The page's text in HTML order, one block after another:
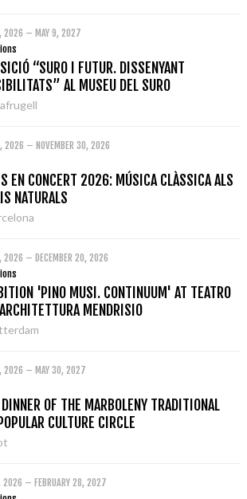
2026 – MAY 9, 2027
“SURO I FUTUR. DISSENYANT
AL MUSEU DEL SURO
2026 – NOVEMBER 30, 2026
EN CONCERT 2026: MÚSICA CLÀSSICA ALS
NATURALS
2026 – DECEMBER 20, 2026
'PINO MUSI. CONTINUUM' AT TEATRO
MENDRISIO
2026 – MAY 30, 2027
DINNER OF THE MARBOLENY TRADITIONAL
CULTURE CIRCLE
2026 – FEBRUARY 28, 2027